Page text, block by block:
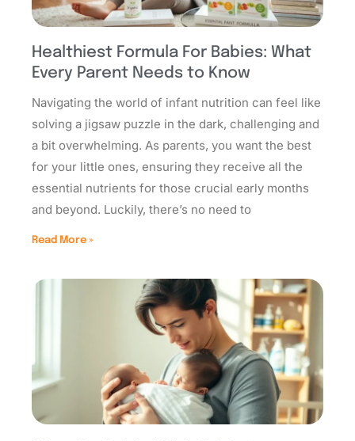
Healthiest Formula For Babies: What
Every Parent Needs to Know
Navigating the world of infant nutrition can feel like
solving a jigsaw puzzle in the dark, challenging and
a bit overwhelming. As parents, you want the best
for your little ones, ensuring they receive all the
essential nutrients for those crucial early months
and beyond. Luckily, there’s no need to
Read More »